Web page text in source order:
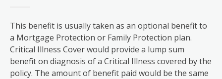
This benefit is usually taken as an optional benefit to
a Mortgage Protection or Family Protection plan.
Critical Illness Cover would provide a lump sum
benefit on diagnosis of a Critical Illness covered by the
policy. The amount of benefit paid would be the same